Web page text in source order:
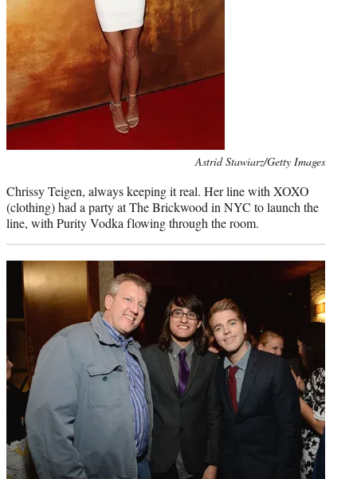
Astrid Stawiarz/Getty Images
Chrissy Teigen, always keeping it real. Her line with XOXO
(clothing) had a party at The Brickwood in NYC to launch the
line, with Purity Vodka flowing through the room.